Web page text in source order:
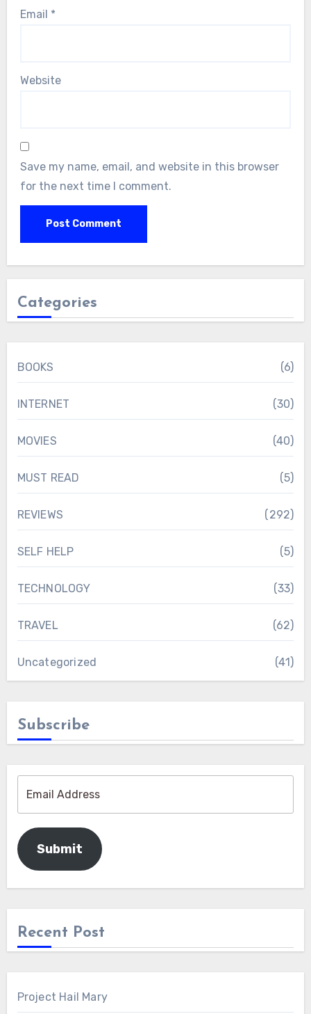
Email *
Website
Save my name, email, and website in this browser
for the next time I comment.
Categories
BOOKS (6)
INTERNET (30)
MOVIES (40)
MUST READ (5)
REVIEWS (292)
SELF HELP (5)
TECHNOLOGY (33)
TRAVEL (62)
Uncategorized (41)
Subscribe
Submit
Recent Post
Project Hail Mary